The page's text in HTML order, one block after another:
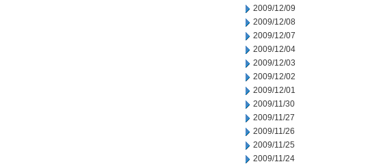
2009/12/09
2009/12/08
2009/12/07
2009/12/04
2009/12/03
2009/12/02
2009/12/01
2009/11/30
2009/11/27
2009/11/26
2009/11/25
2009/11/24